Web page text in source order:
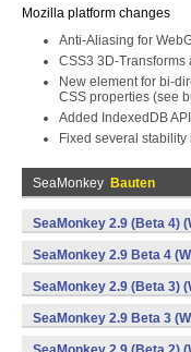
Mozilla platform changes
Anti-Aliasing for
CSS3 3D-
New element for bi-
CSS properties (see
Added IndexedDB
Fixed several stability
SeaMonkey Bauten
SeaMonkey 2.9 (Beta 4)
SeaMonkey 2.9 Beta 4
SeaMonkey 2.9 (Beta 3)
SeaMonkey 2.9 Beta 3